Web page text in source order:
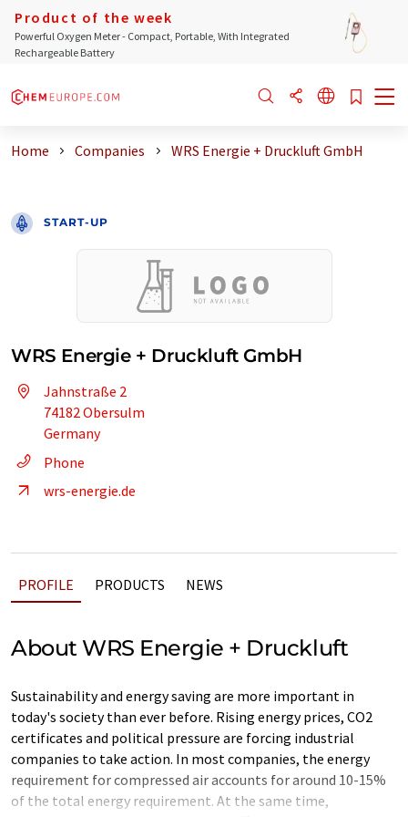
Product of the week
Powerful Oxygen Meter - Compact, Portable, With Integrated
Rechargeable Battery
Home Companies WRS Energie + Druckluft GmbH
START-UP
WRS Energie + Druckluft GmbH
Jahnstraße 2
74182 Obersulm
Germany
Phone
wrs-energie.de
PROFILE PRODUCTS NEWS
About WRS Energie + Druckluft
Sustainability and energy saving are more important in
today's society than ever before. Rising energy prices, CO2
certificates and political pressure are forcing industrial
companies to take action. In most companies, the energy
requirement for compressed air accounts for around 10-15%
of the total energy requirement. At the same time,